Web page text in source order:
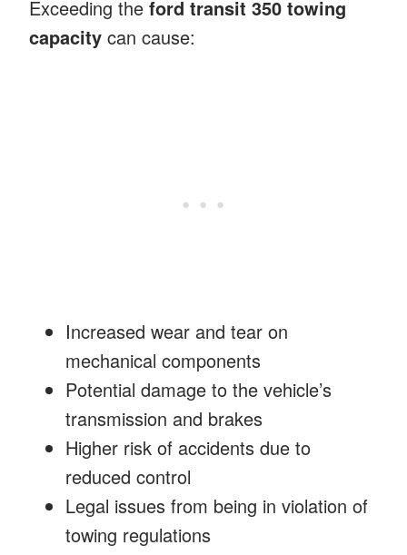
Exceeding the ford transit 350 towing
capacity can cause:
Increased wear and tear on
mechanical components
Potential damage to the vehicle’s
transmission and brakes
Higher risk of accidents due to
reduced control
Legal issues from being in violation of
towing regulations